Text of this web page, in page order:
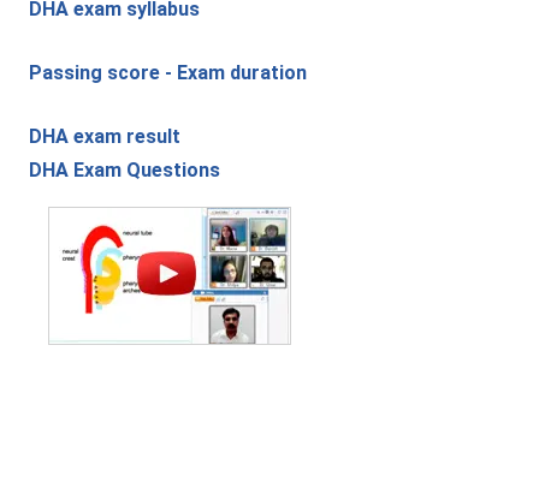
DHA exam syllabus
Passing score - Exam duration
DHA exam result
DHA Exam Questions